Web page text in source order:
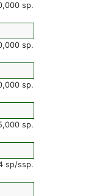
sp.
sp.
sp.
sp.
sp/ssp.